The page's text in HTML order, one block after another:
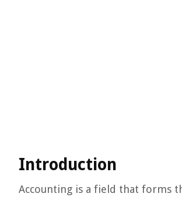
Introduction
Accounting is a field that forms